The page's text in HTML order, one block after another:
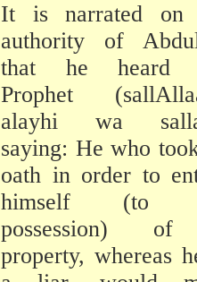
It is narrated on
authority of
that he heard
Prophet
alayhi wa
saying: He who
oath in order to
himself (to
possession)
property, whereas